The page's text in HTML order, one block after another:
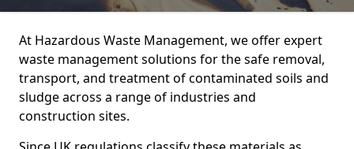
At Hazardous Waste Management, we offer expert
waste management solutions for the safe removal,
transport, and treatment of contaminated soils and
sludge across a range of industries and
construction sites.